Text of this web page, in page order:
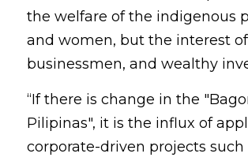
the welfare of the indigenous
and women, but the interest
businessmen, and wealthy
“If there is change in the
Pilipinas", it is the influx of
corporate-driven projects such